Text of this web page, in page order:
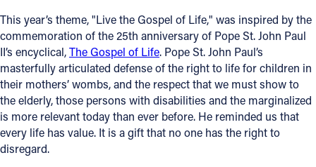
Offices/Departments
Directories
Resources
Jobs
Give
This year’s theme, "Live the Gospel of Life," was inspired by the
commemoration of the 25th anniversary of Pope St. John Paul
II’s encyclical,The Gospel of Life. Pope St. John Paul’s
masterfully articulated defense of the right to life for children in
their mothers’ wombs, and the respect that we must show to
the elderly, those persons with disabilities and the marginalized
is more relevant today than ever before. He reminded us that
every life has value. It is a gift that no one has the right to
disregard.